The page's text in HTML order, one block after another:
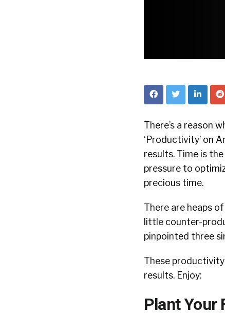
There’s a reason
‘Productivity’ on
results. Time is
pressure to
precious time.
There are heaps
little counter-
pinpointed three
These
results. Enjoy:
Plant Your